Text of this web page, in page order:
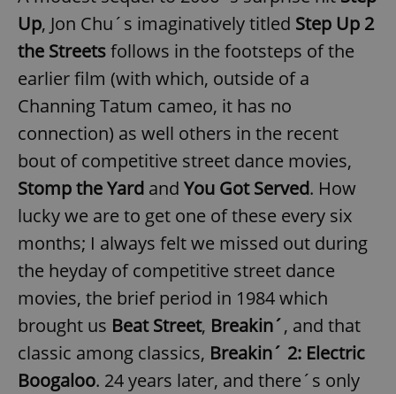
Up, Jon Chu´s imaginatively titled Step Up 2
the Streetsfollows in the footsteps of the
earlier film (with which, outside of a
Channing Tatum cameo, it has no
connection) as well others in the recent
bout of competitive street dance movies,
Stomp the Yard and You Got Served. How
lucky we are to get one of these every six
months; I always felt we missed out during
the heyday of competitive street dance
movies, the brief period in 1984 which
brought us Beat Street, Breakin´, and that
classic among classics, Breakin´ 2: Electric
Boogaloo. 24 years later, and there´s only